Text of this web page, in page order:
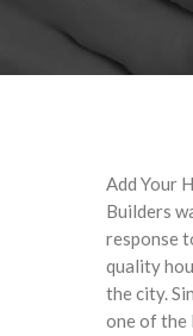
Add Your
Builders
response
quality
the city.
one of the